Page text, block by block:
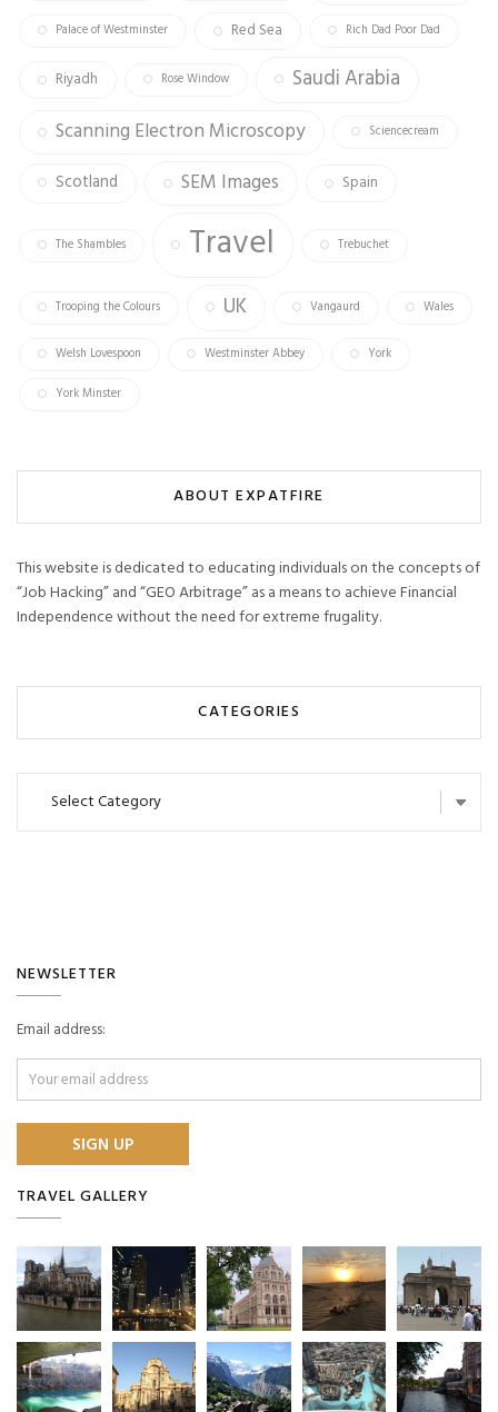
Palace of Westminster Red Sea Rich Dad Poor Dad
Riyadh Rose Window Saudi Arabia
Scanning Electron Microscopy Sciencecream
Scotland SEM Images Spain
The Shambles Travel Trebuchet
Trooping the Colours UK Vangaurd Wales
Welsh Lovespoon Westminster Abbey York
York Minster
ABOUT EXPATFIRE
This website is dedicated to educating individuals on the concepts of
“Job Hacking” and “GEO Arbitrage” as a means to achieve Financial
Independence without the need for extreme frugality.
CATEGORIES
NEWSLETTER
Email address:
TRAVEL GALLERY